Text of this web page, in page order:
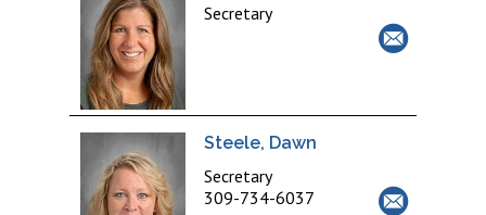
Secretary
Steele, Dawn
Secretary
309-734-6037